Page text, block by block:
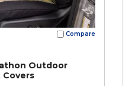
Compare
Outdoor
Covers